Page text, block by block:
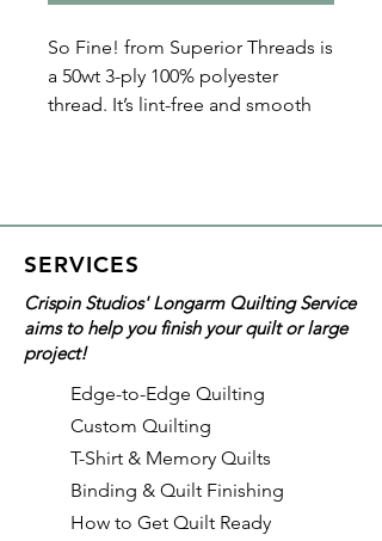
So Fine! from Superior Threads is
a 50wt 3-ply 100% polyester
thread. It’s lint-free and smooth
thread, quilting, and sewing. Plus
and longarm quilters!
Details
Color: Aster (Pink)
Identifier: #462
Made of: Polyester
Thread Weight: 50wt, 3 ply
Length: 3,280 yds
SERVICES
Crispin Studios' Longarm Quilting Service
aims to help you finish your quilt or large
project!
Edge-to-Edge Quilting
Custom Quilting
T-Shirt & Memory Quilts
Binding & Quilt Finishing
How to Get Quilt Ready